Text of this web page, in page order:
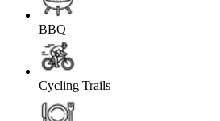
BBQ
Cycling Trails